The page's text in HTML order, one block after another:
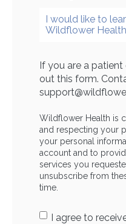
If you are a patient
out this form.
Wildflower Health is
and respecting your
your personal
account and to
services you
unsubscribe from
time.
I agree to